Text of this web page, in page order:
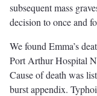
subsequent mass
decision to once and
We found Emma’s
Port Arthur Hospital
Cause of death was
burst appendix.